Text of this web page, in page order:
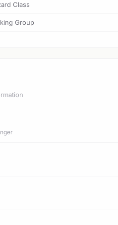
Class
Group